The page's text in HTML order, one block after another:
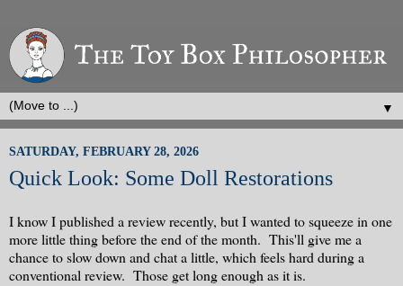
▼
SATURDAY, FEBRUARY 28, 2026
Quick Look: Some Doll Restorations
I know I published a review recently, but I wanted to squeeze in one
more little thing before the end of the month. This'll give me a
chance to slow down and chat a little, which feels hard during a
conventional review. Those get long enough as it is.